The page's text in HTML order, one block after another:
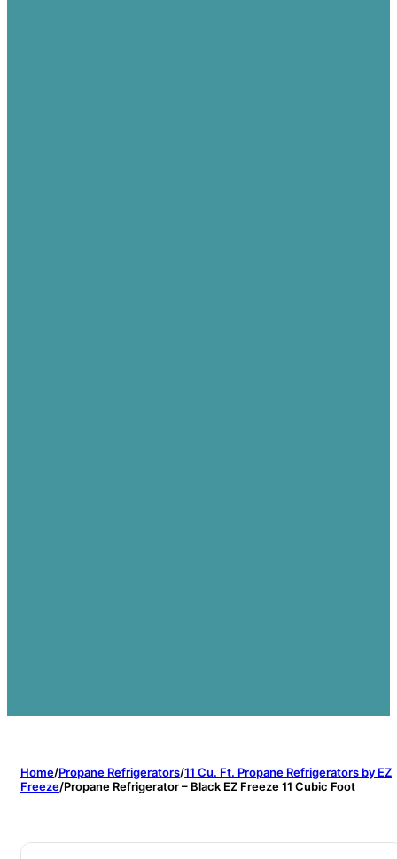
Home/Propane Refrigerators/11 Cu. Ft. Propane Refrigerators by EZ
Freeze/Propane Refrigerator – Black EZ Freeze 11 Cubic Foot